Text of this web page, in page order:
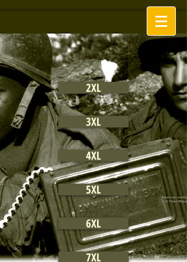
2XL
3XL
4XL
5XL
6XL
7XL